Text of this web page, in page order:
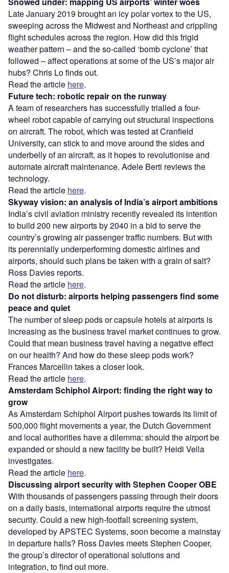
Late January 2019 brought an icy polar vortex to the US,
sweeping across the Midwest and Northeast and crippling
flight schedules across the region. How did this frigid
weather pattern – and the so-called ‘bomb cyclone’ that
followed – affect operations at some of the US’s major air
hubs? Chris Lo finds out.
Read the article here.
Future tech: robotic repair on the runway
A team of researchers has successfully trialled a four-
wheel robot capable of carrying out structural inspections
on aircraft. The robot, which was tested at Cranfield
University, can stick to and move around the sides and
underbelly of an aircraft, as it hopes to revolutionise and
automate aircraft maintenance. Adele Berti reviews the
technology.
Read the article here.
Skyway vision: an analysis of India’s airport ambitions
India’s civil aviation ministry recently revealed its intention
to build 200 new airports by 2040 in a bid to serve the
country’s growing air passenger traffic numbers. But with
its perennially underperforming domestic airlines and
airports, should such plans be taken with a grain of salt?
Ross Davies reports.
Read the article here.
Do not disturb: airports helping passengers find some
peace and quiet
The number of sleep pods or capsule hotels at airports is
increasing as the business travel market continues to grow.
Could that mean business travel having a negative effect
on our health? And how do these sleep pods work?
Frances Marcellin takes a closer look.
Read the article here.
Amsterdam Schiphol Airport: finding the right way to
grow
As Amsterdam Schiphol Airport pushes towards its limit of
500,000 flight movements a year, the Dutch Government
and local authorities have a dilemma: should the airport be
expanded or should a new facility be built? Heidi Vella
investigates.
Read the article here.
Discussing airport security with Stephen Cooper OBE
With thousands of passengers passing through their doors
on a daily basis, international airports require the utmost
security. Could a new high-footfall screening system,
developed by APSTEC Systems, soon become a mainstay
in departure halls? Ross Davies meets Stephen Cooper,
the group’s director of operational solutions and
integration, to find out more.